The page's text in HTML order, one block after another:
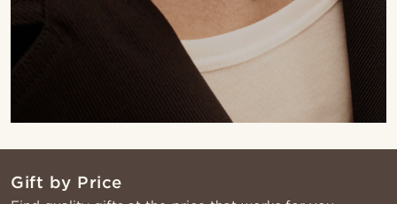
Gift by Price